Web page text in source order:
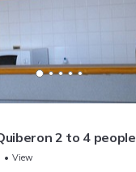
2 to 4 people
View